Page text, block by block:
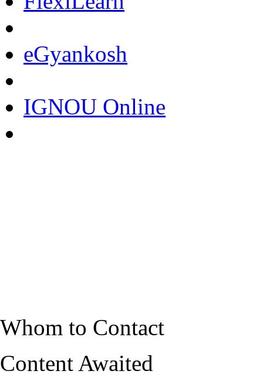
eGyankosh
IGNOU Online
Whom to Contact
Content Awaited